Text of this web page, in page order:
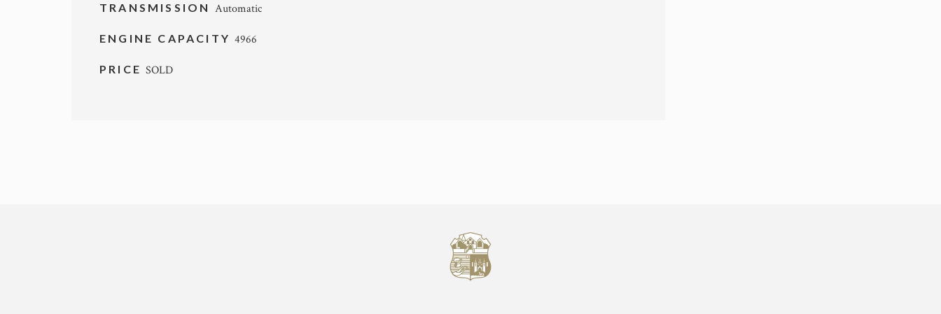
TRANSMISSION Automatic
ENGINE CAPACITY4966
PRICESOLD